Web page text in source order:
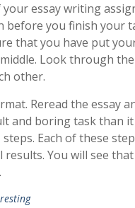
essay writing
you finish your
that you have put
Look through
other.
Reread the essay
and boring task than
Each of these
You will see